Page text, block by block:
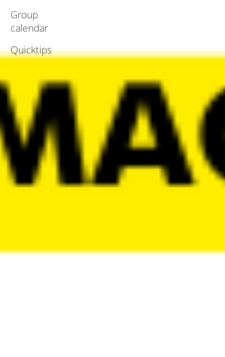
Group
calendar
Quicktips